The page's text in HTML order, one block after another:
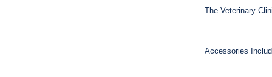
The Veterinary
Accessories